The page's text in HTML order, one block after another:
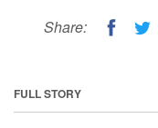
Share:
FULL STORY